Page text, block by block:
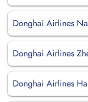
Donghai Airlines
Donghai Airlines
Donghai Airlines